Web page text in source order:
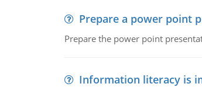
Prepare a power point
Prepare the power point
Information literacy is